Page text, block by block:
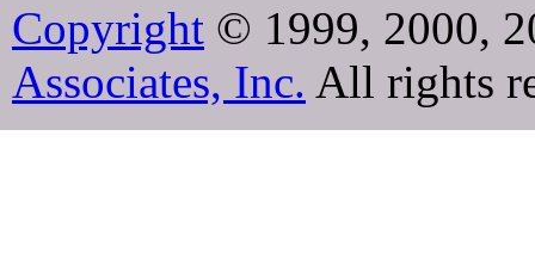
Copyright © 1999, 2000,
Associates, Inc. All rights